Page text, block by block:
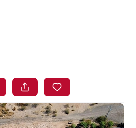
SEARCH LISTINGS
BUYING
SELLING